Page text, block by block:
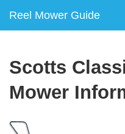
Reel Mower Guide
Scotts
Mower